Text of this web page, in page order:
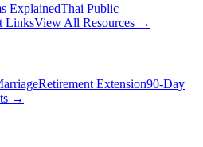
ExplainedThai Public
LinksView All Resources →
Retirement Extension90-Day
→